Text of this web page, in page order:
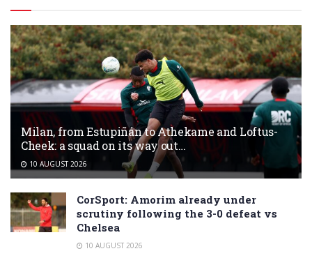
Milan, from Estupiñán to Athekame and Loftus-
Cheek: a squad on its way out…
10 AUGUST 2026
CorSport: Amorim already under
scrutiny following the 3-0 defeat vs
Chelsea
10 AUGUST 2026